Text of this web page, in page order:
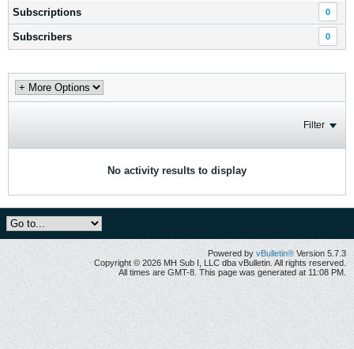
Subscriptions 0
Subscribers 0
Filter
No activity results to display
Powered by vBulletin® Version 5.7.3
Copyright © 2026 MH Sub I, LLC dba vBulletin. All rights reserved.
All times are GMT-8. This page was generated at 11:08 PM.